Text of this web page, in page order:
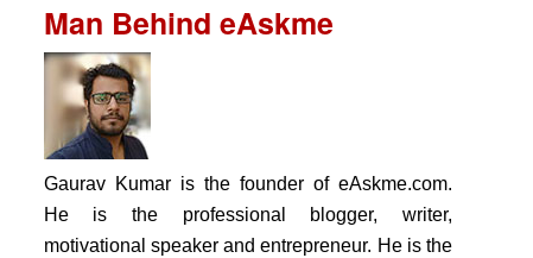
Man Behind eAskme
Gaurav Kumar is the founder of eAskme.com.
He is the professional blogger, writer,
motivational speaker and entrepreneur. He is the